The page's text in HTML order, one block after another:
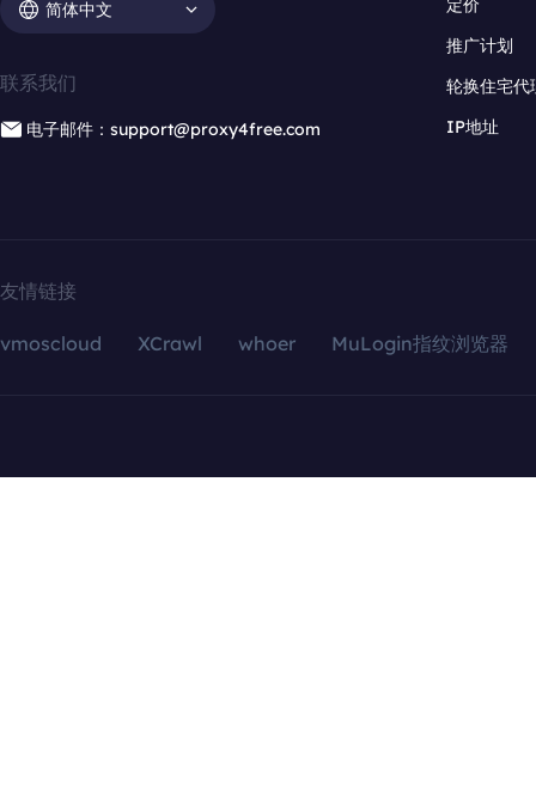
简体中文
联系我们
电子邮件：support@proxy4free.com
定价
推广计划
轮换住宅代
IP地址
友情链接
vmoscloud XCrawl whoer MuLogin指纹浏览器